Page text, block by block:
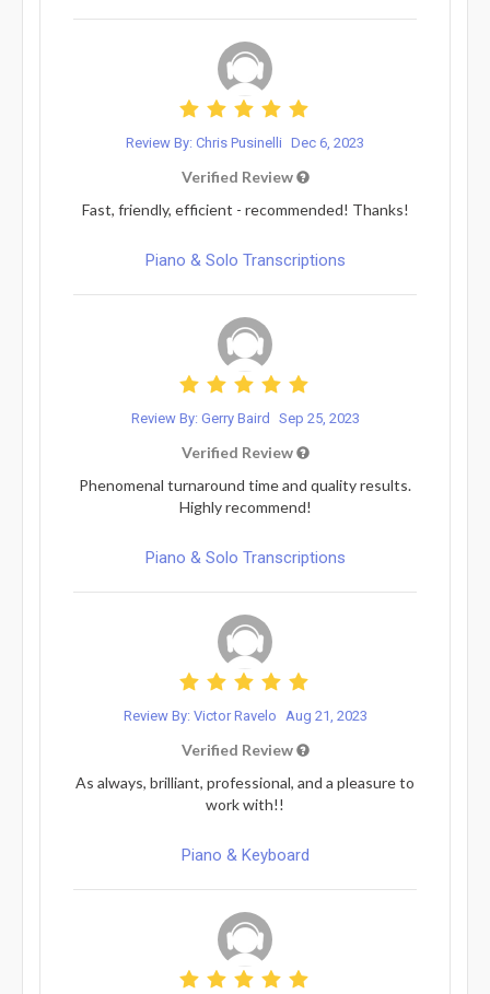
Review By: Chris Pusinelli Dec 6, 2023
Verified Review
Fast, friendly, efficient - recommended! Thanks!
Piano & Solo Transcriptions
Review By: Gerry Baird Sep 25, 2023
Verified Review
Phenomenal turnaround time and quality results.
Highly recommend!
Piano & Solo Transcriptions
Review By: Victor Ravelo Aug 21, 2023
Verified Review
As always, brilliant, professional, and a pleasure to
work with!!
Piano & Keyboard